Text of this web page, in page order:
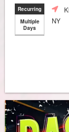
Recurring
Multiple
Days
NY